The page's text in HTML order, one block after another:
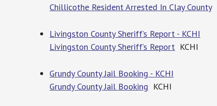
Chillicothe Resident Arrested In Clay County
Livingston County Sheriff’s Report - KCHI
Livingston County Sheriff’s Report KCHI
Grundy County Jail Booking - KCHI
Grundy County Jail Booking KCHI